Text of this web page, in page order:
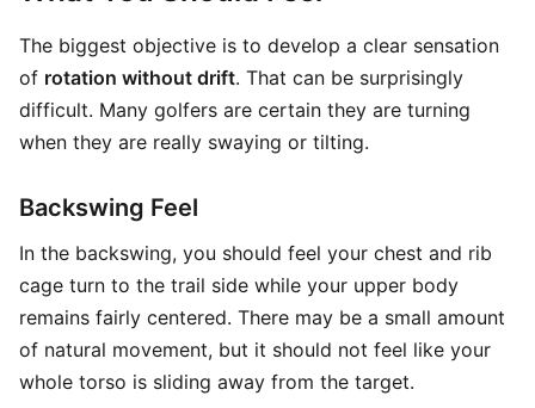
The biggest objective is to develop a clear sensation
of rotation without drift. That can be surprisingly
difficult. Many golfers are certain they are turning
when they are really swaying or tilting.
Backswing Feel
In the backswing, you should feel your chest and rib
cage turn to the trail side while your upper body
remains fairly centered. There may be a small amount
of natural movement, but it should not feel like your
whole torso is sliding away from the target.